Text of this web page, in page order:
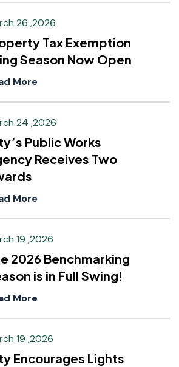
26 ,2026
Tax Exemption
Season Now Open
More
24 ,2026
Public Works
Receives Two
More
19 ,2026
2026 Benchmarking
is in Full Swing!
More
19 ,2026
Encourages Lights